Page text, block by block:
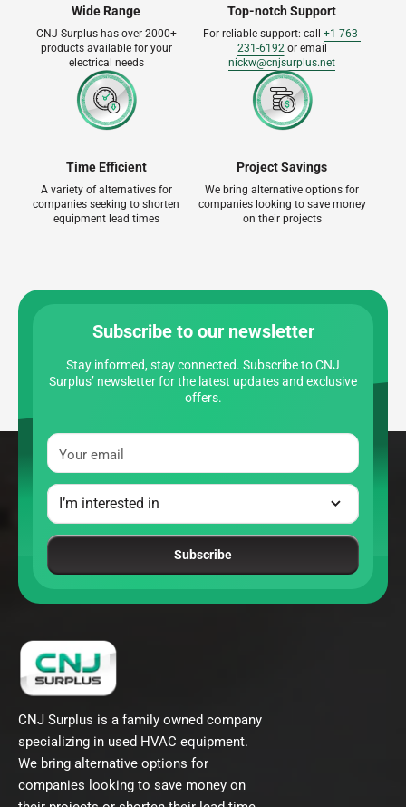
Wide Range
CNJ Surplus has over 2000+
products available for your
electrical needs
Top-notch Support
For reliable support: call +1 763-
231-6192 or email
nickw@cnjsurplus.net
Time Efficient
A variety of alternatives for
companies seeking to shorten
equipment lead times
Project Savings
We bring alternative options for
companies looking to save money
on their projects
Subscribe to our newsletter
Stay informed, stay connected. Subscribe to CNJ
Surplus’ newsletter for the latest updates and exclusive
offers.
Your email
Subscribe
CNJ Surplus is a family owned company
specializing in used HVAC equipment.
We bring alternative options for
companies looking to save money on